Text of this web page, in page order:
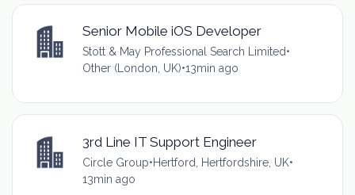
Senior Mobile iOS Developer
Stott & May Professional Search Limited•
Other (London, UK)•13min ago
3rd Line IT Support Engineer
Circle Group•Hertford, Hertfordshire, UK•
13min ago